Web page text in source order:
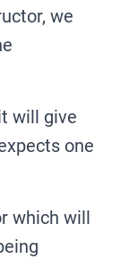
we
will give
one
which will